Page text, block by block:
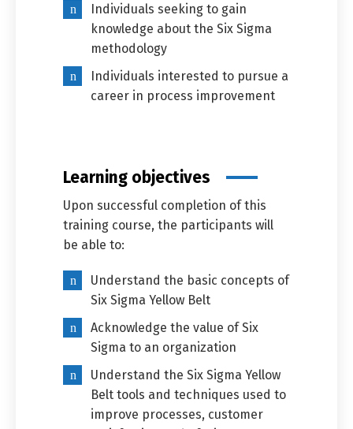
Individuals seeking to gain
knowledge about the Six Sigma
methodology
Individuals interested to pursue a
career in process improvement
Learning objectives
Upon successful completion of this
training course, the participants will
be able to:
Understand the basic concepts of
Six Sigma Yellow Belt
Acknowledge the value of Six
Sigma to an organization
Understand the Six Sigma Yellow
Belt tools and techniques used to
improve processes, customer